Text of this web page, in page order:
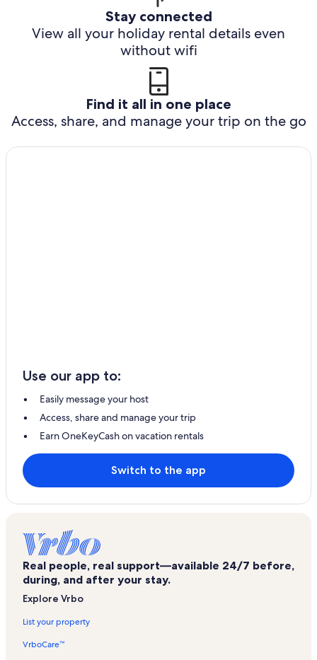
Stay connected
View all your holiday rental details even
without wifi
Find it all in one place
Access, share, and manage your trip on the go
Use our app to:
Easily message your host
Access, share and manage your trip
Earn OneKeyCash on vacation rentals
Switch to the app
Real people, real support—available 24/7 before,
during, and after your stay.
Explore Vrbo
List your property
VrboCare™